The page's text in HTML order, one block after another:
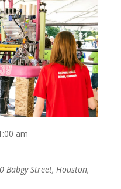
am
Babgy Street, Houston,